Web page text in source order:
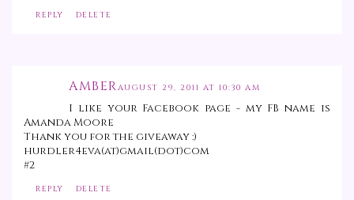
REPLY DELETE
AMBERAUGUST 29, 2011 AT 10:30 AM
I like your Facebook page - my FB name is
Amanda Moore
Thank you for the giveaway :)
hurdler4eva(at)gmail(dot)com
#2
REPLY DELETE